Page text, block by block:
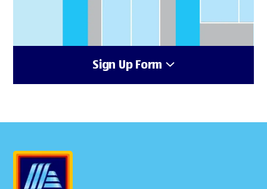
Sign Up Form